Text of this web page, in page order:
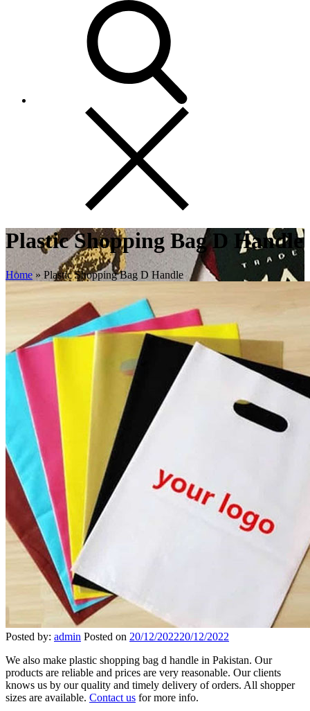
Plastic Shopping Bag D Handle
Home » Plastic Shopping Bag D Handle
Posted by: admin Posted on 20/12/202220/12/2022
We also make plastic shopping bag d handle in Pakistan. Our
products are reliable and prices are very reasonable. Our clients
knows us by our quality and timely delivery of orders. All shopper
sizes are available. Contact us for more info.